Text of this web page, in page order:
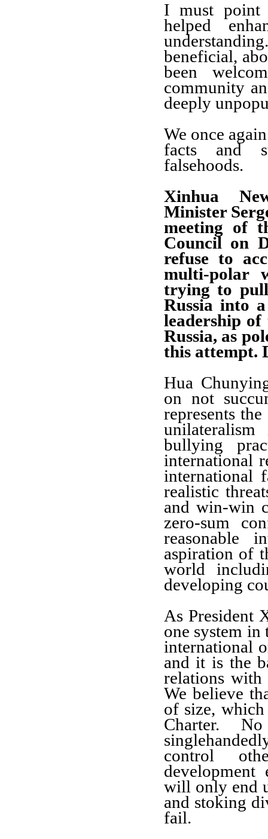
I must point
helped
beneficial,
been
community
deeply
We once
facts and
falsehoods.
Xinhua
Minister
meeting of
Council on
refuse to
multi-polar
trying to
Russia into
leadership
Russia, as
this attempt.
Hua
on not
represents
bullying
international
international
realistic
and win-win
zero-sum
reasonable
aspiration of
world
developing
As President
one system
international
and it is the
relations with
We believe
of size,
Charter.
control
development
will only end
and stoking
fail.